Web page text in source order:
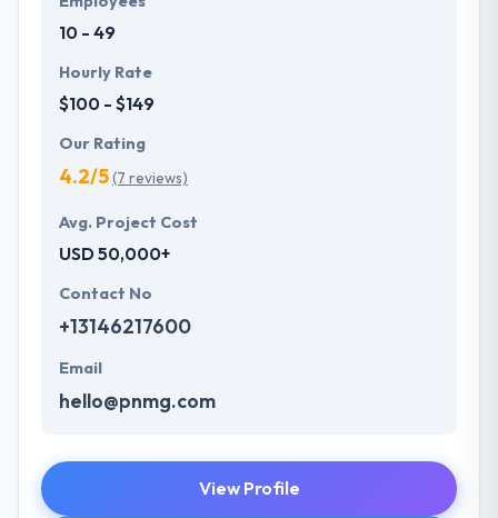
10 - 49
Hourly Rate
$100 - $149
Our Rating
4.2/5(7 reviews)
Avg. Project Cost
USD 50,000+
Contact No
+13146217600
Email
hello@pnmg.com
View Profile